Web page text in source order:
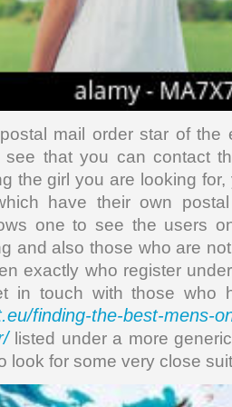
mail order star of the
see that you can contact
the girl you are looking
have their own
one to see the users
and also those who are
exactly who register
in touch with those who
finding-the-best-mens-
listed under a more
look for some very close